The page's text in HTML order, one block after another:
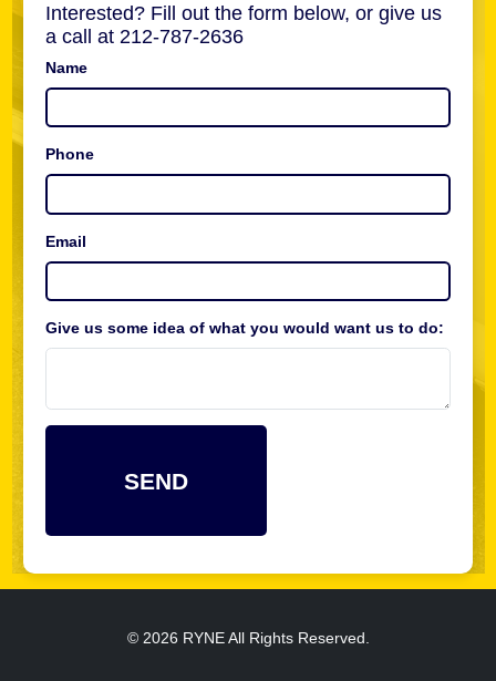
Interested? Fill out the form below, or give us
a call at 212-787-2636
Name
Phone
Email
Give us some idea of what you would want us to do:
© 2026 RYNE All Rights Reserved.